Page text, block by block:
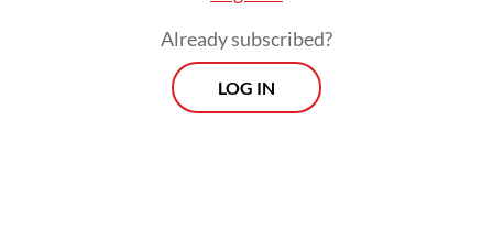
once Donald Trump leaves office is waning
(albeit in ultra-slow motion).
Permanent acquiescence to US whims does
Already subscribed?
LOG IN